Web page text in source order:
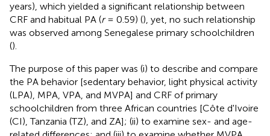
years), which yielded a significant relationship between
CRF and habitual PA (r= 0.59) (), yet, no such relationship
was observed among Senegalese primary schoolchildren
().
The purpose of this paper was (i) to describe and compare
the PA behavior [sedentary behavior, light physical activity
(LPA), MPA, VPA, and MVPA] and CRF of primary
schoolchildren from three African countries [Côte d'Ivoire
(CI), Tanzania (TZ), and ZA]; (ii) to examine sex- and age-